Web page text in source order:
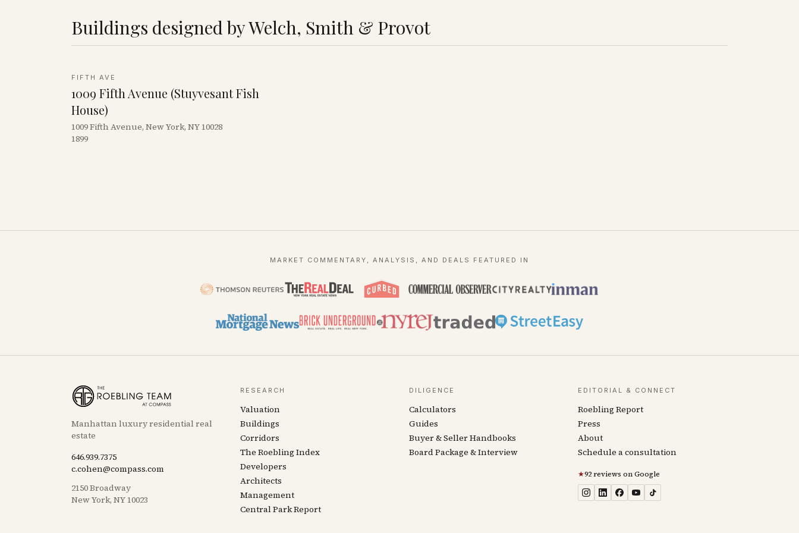
Buildings designed byWelch, Smith & Provot
FIFTH AVE
1009 Fifth Avenue (Stuyvesant Fish
House)
1009 Fifth Avenue, New York, NY 10028
1899
MARKET COMMENTARY, ANALYSIS, AND DEALS FEATURED IN
Manhattan luxury residential real
estate
646.939.7375
c.cohen@compass.com
2150 Broadway
New York, NY 10023
RESEARCH
Valuation
Buildings
Corridors
The Roebling Index
Developers
Architects
Management
Central Park Report
DILIGENCE
Calculators
Guides
Buyer & Seller Handbooks
Board Package & Interview
EDITORIAL & CONNECT
Roebling Report
Press
About
Schedule a consultation
★92 reviews on Google